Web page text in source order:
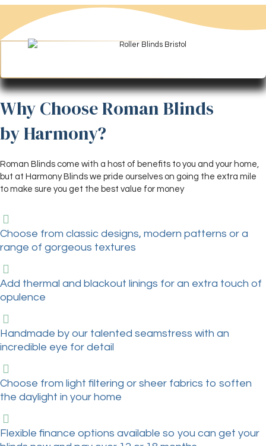
Why Choose Roman Blinds
by Harmony?
Roman Blinds come with a host of benefits to you and your home,
but at Harmony Blinds we pride ourselves on going the extra mile
to make sure you get the best value for money
Choose from classic designs, modern patterns or a
range of gorgeous textures
Add thermal and blackout linings for an extra touch of
opulence
Handmade by our talented seamstress with an
incredible eye for detail
Choose from light filtering or sheer fabrics to soften
the daylight in your home
Flexible finance options available so you can get your